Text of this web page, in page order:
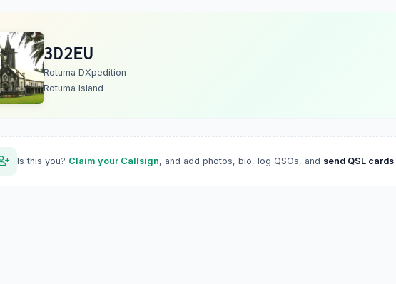
3D2EU
Rotuma DXpedition
Rotuma Island
Is this you? Claim your Callsign, and add photos, bio, log QSOs, and send QSL cards.